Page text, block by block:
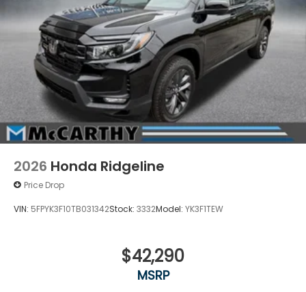
2026 Honda Ridgeline
Price Drop
VIN: 5FPYK3F10TB031342Stock: 3332Model: YK3F1TEW
$42,290
MSRP